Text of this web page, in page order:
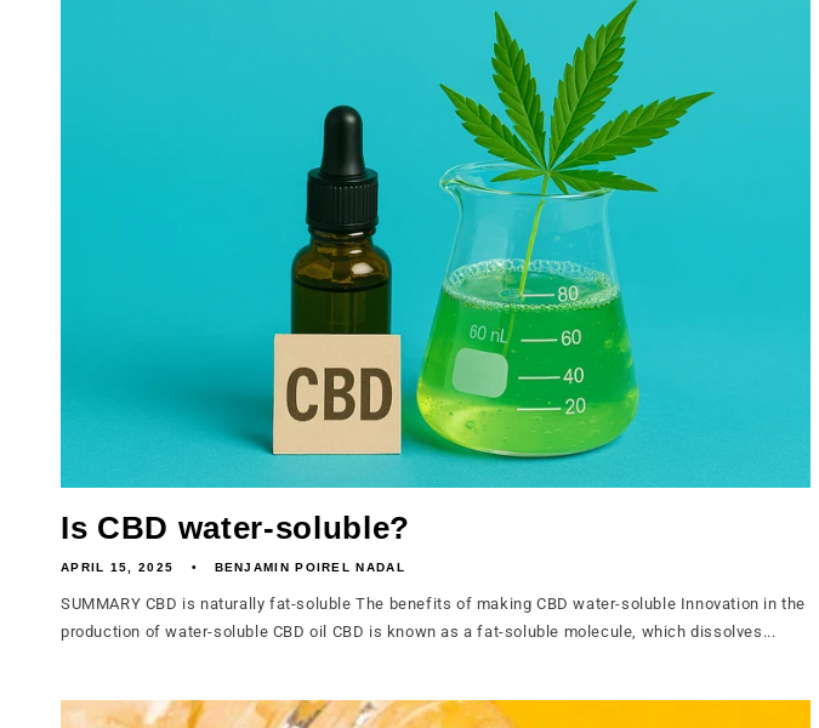
Is CBD water-soluble?
APRIL 15, 2025 BENJAMIN POIREL NADAL
SUMMARY CBD is naturally fat-soluble The benefits of making CBD water-soluble Innovation in the
production of water-soluble CBD oil CBD is known as a fat-soluble molecule, which dissolves...